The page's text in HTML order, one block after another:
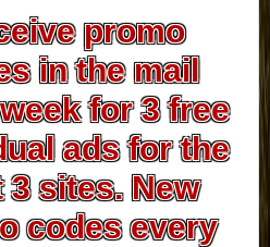
promo
in the mail
for 3 free
ads for the
3 sites. New
codes every